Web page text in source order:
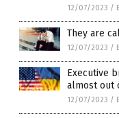
12/07/2023 /
They are
12/07/2023 /
Executive
almost out
12/07/2023 /